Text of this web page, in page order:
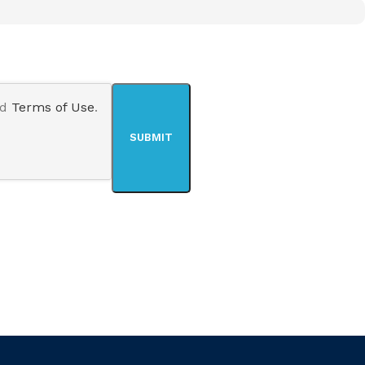
Terms of Use.